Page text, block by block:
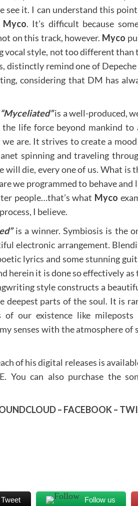
it. I can understand this point
Myco. It’s difficult because
on this track, however. Myco
vocal style, not too different than
distinctly remind one of
considering that DM has
“Myceliated”is a well-produced,
life force beyond mankind to
are. It strives to create a
spinning and traveling
die, every one of us. What is
we programmed to behave and
people…that’s what Myco
I believe.
is a winner. Symbiosis is the
electronic arrangement.
lyrics and some stunning
herein it is done so effectively
style constructs a
deepest parts of the soul. It is
of our existence like
senses with the atmosphere of
of his digital releases is
. You can also purchase the
– FACEBOOK–
Tweet Follow us